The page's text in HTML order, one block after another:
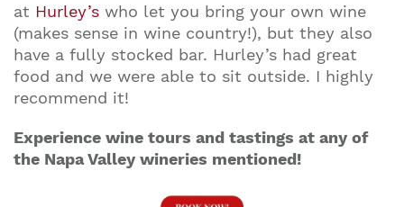
at Hurley’s who let you bring your own wine
(makes sense in wine country!), but they also
have a fully stocked bar. Hurley’s had great
food and we were able to sit outside. I highly
recommend it!
Experience wine tours and tastings at any of
the Napa Valley wineries mentioned!